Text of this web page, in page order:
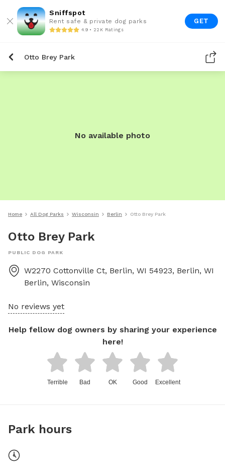
Sniffspot
Rent safe & private dog parks
4.9 • 22K Ratings
GET
Otto Brey Park
No available photo
Home All Dog Parks Wisconsin Berlin Otto Brey Park
Otto Brey Park
PUBLIC DOG PARK
W2270 Cottonville Ct, Berlin, WI 54923, Berlin, WI
Berlin, Wisconsin
No reviews yet
Help fellow dog owners by sharing your experience
here!
Terrible Bad OK Good Excellent
Park hours